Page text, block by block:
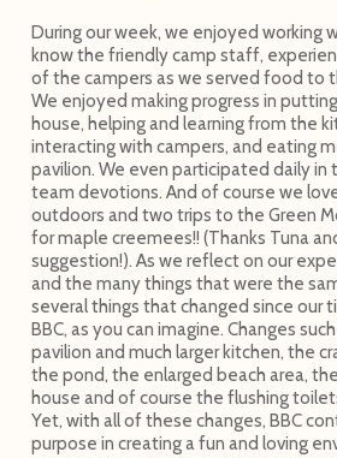
During our week, we enjoyed working
know the friendly camp staff,
of the campers as we served food to
We enjoyed making progress in
house, helping and learning from the
interacting with campers, and eating
pavilion. We even participated daily in
team devotions. And of course we
outdoors and two trips to the Green
for maple creemees!! (Thanks Tuna
suggestion!). As we reflect on our
and the many things that were the
several things that changed since our
BBC, as you can imagine. Changes
pavilion and much larger kitchen, the
the pond, the enlarged beach area,
house and of course the flushing
Yet, with all of these changes, BBC
purpose in creating a fun and loving